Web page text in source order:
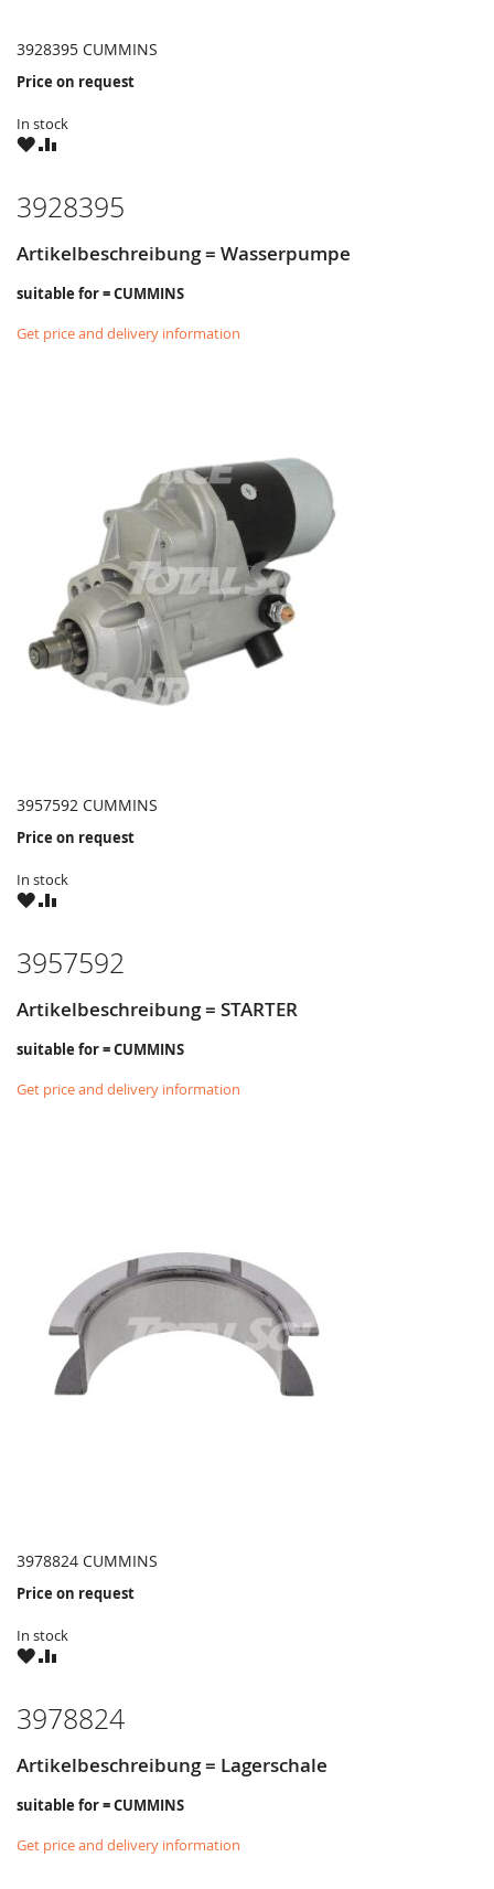
3928395 CUMMINS
Price on request
In stock
WISHCOMPARE
3928395
Artikelbeschreibung = Wasserpumpe
suitable for = CUMMINS
Get price and delivery information
3957592 CUMMINS
Price on request
In stock
WISHCOMPARE
3957592
Artikelbeschreibung = STARTER
suitable for = CUMMINS
Get price and delivery information
3978824 CUMMINS
Price on request
In stock
WISHCOMPARE
3978824
Artikelbeschreibung = Lagerschale
suitable for = CUMMINS
Get price and delivery information